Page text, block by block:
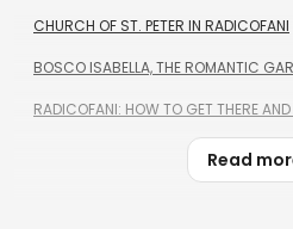
CHURCH OF ST. PETER IN RADICOFANI
BOSCO ISABELLA, THE ROMANTIC
RADICOFANI: HOW TO GET THERE
Read